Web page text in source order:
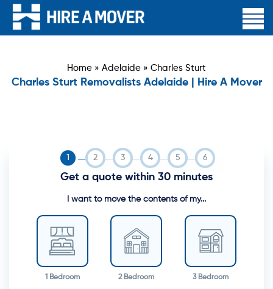
Home » Adelaide » Charles Sturt
Charles Sturt Removalists Adelaide | Hire A Mover
Get a quote within 30 minutes
I want to move the contents of my...
1 Bedroom 2 Bedroom 3 Bedroom